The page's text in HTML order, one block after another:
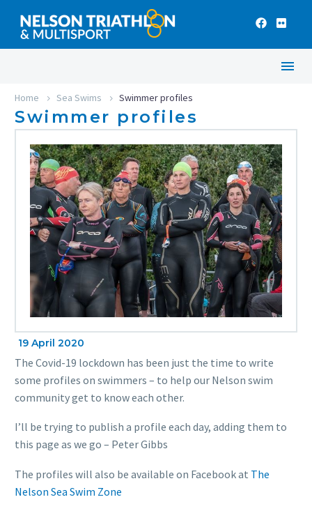
Home Sea Swims Swimmer profiles
Swimmer profiles
19 April 2020
The Covid-19 lockdown has been just the time to write
some profiles on swimmers – to help our Nelson swim
community get to know each other.
I’ll be trying to publish a profile each day, adding them to
this page as we go – Peter Gibbs
The profiles will also be available on Facebook at The
Nelson Sea Swim Zone